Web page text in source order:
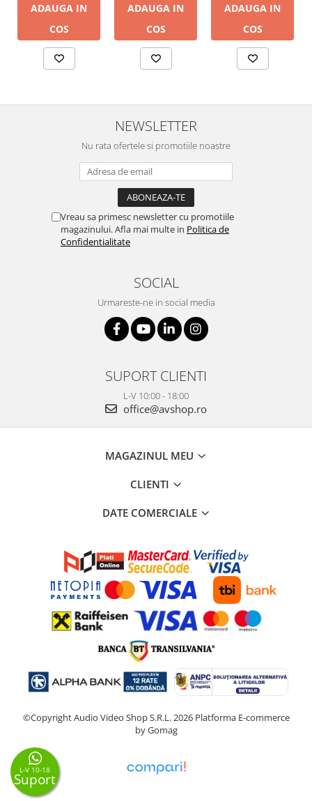
ADAUGA IN
COS
ADAUGA IN
COS
ADAUGA IN
COS
NEWSLETTER
Nu rata ofertele si promotiile noastre
Vreau sa primesc newsletter cu promotiile
magazinului. Afla mai multe in Politica de
Confidentialitate
SOCIAL
Urmareste-ne in social media
SUPORT CLIENTI
L-V 10:00 - 18:00
office@avshop.ro
MAGAZINUL MEU
CLIENTI
DATE COMERCIALE
©Copyright Audio Video Shop S.R.L. 2026 Platforma E-commerce
by Gomag
L-V 10-18
Suport